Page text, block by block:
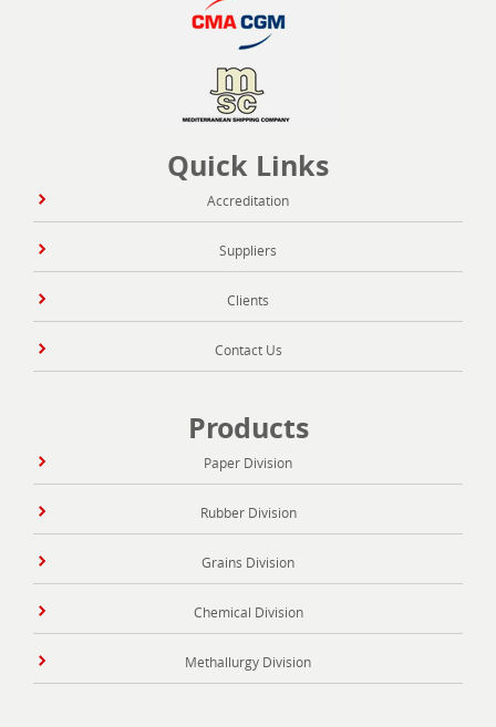
Quick Links
Accreditation
Suppliers
Clients
Contact Us
Products
Paper Division
Rubber Division
Grains Division
Chemical Division
Methallurgy Division